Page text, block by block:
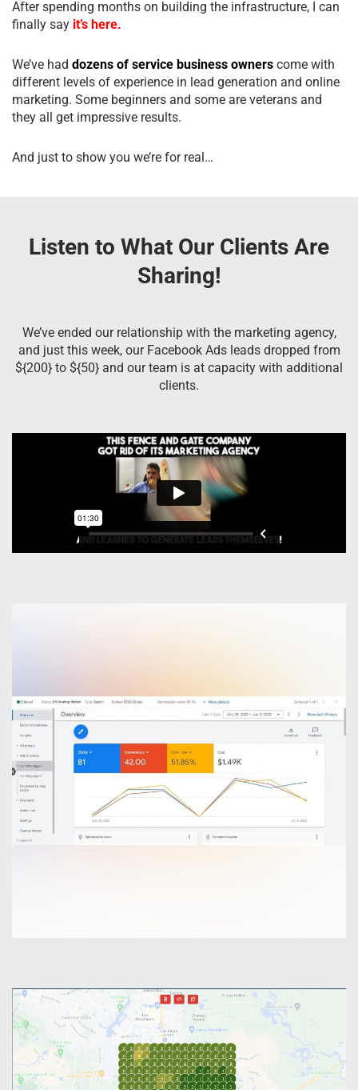
After spending months on building the infrastructure, I can
finally say it’s here.
We’ve had dozens of service business owners come with
different levels of experience in lead generation and online
marketing. Some beginners and some are veterans and
they all get impressive results.
And just to show you we’re for real…
Listen to What Our Clients Are
Sharing!
We’ve ended our relationship with the marketing agency,
and just this week, our Facebook Ads leads dropped from
${200} to ${50} and our team is at capacity with additional
clients.